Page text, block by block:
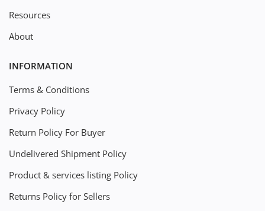
Resources
About
INFORMATION
Terms & Conditions
Privacy Policy
Return Policy For Buyer
Undelivered Shipment Policy
Product & services listing Policy
Returns Policy for Sellers